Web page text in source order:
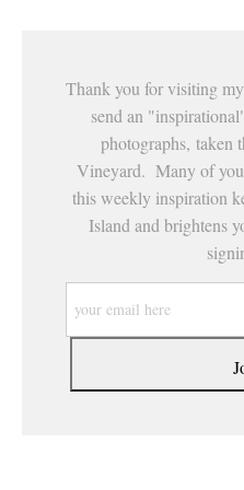
Thank you for visiting
send an
photographs, taken
Vineyard. Many of you
this weekly inspiration
Island and brightens